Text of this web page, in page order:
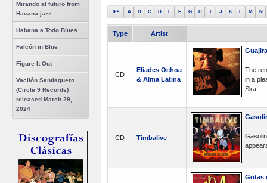
Mirando al futuro from
Havana jazz
Habana a Todo Blues
Falcón in Blue
Figure It Out
Vacilón Santiaguero
(Circle 9 Records)
released March 29,
2024
0-9 A B C D E F G H J K L M N
Type Artist
CD
Eliades Ochoa
& Alma Latina
The
in a
Ska.
CD Timbalive
Gotas